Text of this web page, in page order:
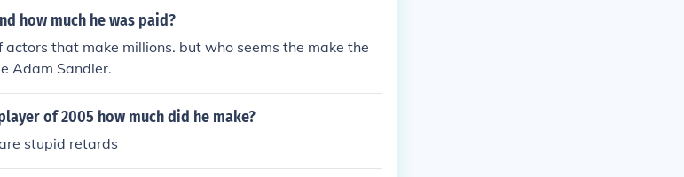
how much he was paid?
that make millions. but who seems the make the
Adam Sandler.
of 2005 how much did he make?
stupid retards